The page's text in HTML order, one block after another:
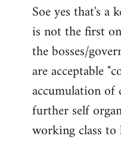
Soe yes that's a
is not the first
the bosses/
are acceptable
accumulation
further self
working class to